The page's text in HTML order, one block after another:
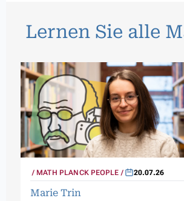
Lernen Sie alle
MATH PLANCK PEOPLE 20.07.26
Marie Trin